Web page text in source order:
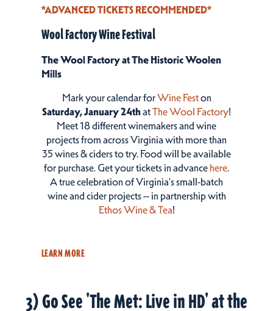
*ADVANCED TICKETS RECOMMENDED*
Wool Factory Wine Festival
The Wool Factory at The Historic Woolen
Mills
Mark your calendar forWine Feston
Saturday, January 24thatThe Wool Factory!
Meet 18 different winemakers and wine
projects from across Virginia with more than
35 wines & ciders to try. Food will be available
for purchase. Get your tickets in advancehere.
A true celebration of Virginia’s small-batch
wine and cider projects -- in partnership with
Ethos Wine & Tea!
LEARN MORE
3) Go See 'The Met: Live in HD' at the